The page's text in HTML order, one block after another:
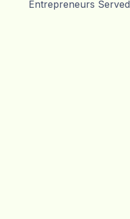
Entrepreneurs Served